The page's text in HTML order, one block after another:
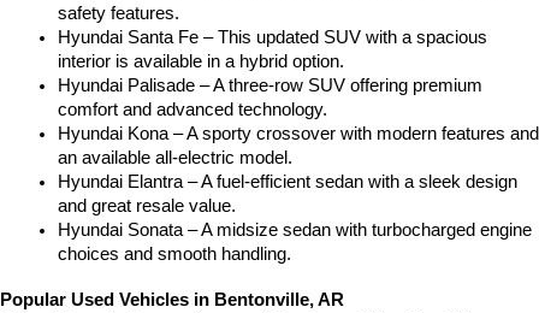
safety features.
Hyundai Santa Fe – This updated SUV with a spacious
interior is available in a hybrid option.
Hyundai Palisade – A three-row SUV offering premium
comfort and advanced technology.
Hyundai Kona – A sporty crossover with modern features and
an available all-electric model.
Hyundai Elantra – A fuel-efficient sedan with a sleek design
and great resale value.
Hyundai Sonata – A midsize sedan with turbocharged engine
choices and smooth handling.
Popular Used Vehicles in Bentonville, AR